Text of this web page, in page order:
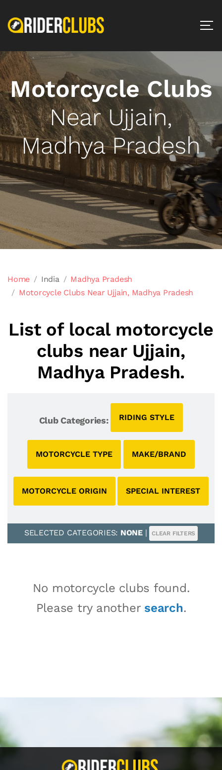
Motorcycle Clubs
Near Ujjain,
Madhya Pradesh
Home India
Madhya Pradesh
Motorcycle Clubs Near Ujjain, Madhya Pradesh
List of local motorcycle
clubs near Ujjain,
Madhya Pradesh.
Club Categories: RIDING STYLE
MOTORCYCLE TYPE MAKE/BRAND
MOTORCYCLE ORIGIN SPECIAL INTEREST
SELECTED CATEGORIES: NONE| CLEAR FILTERS
No motorcycle clubs found.
Please try another search.